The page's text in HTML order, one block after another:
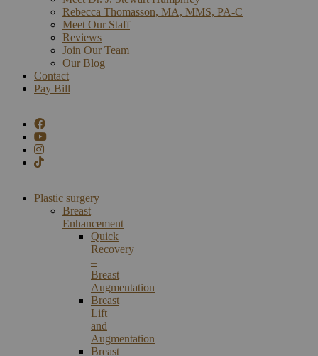
Rebecca Thomasson, MA, MMS, PA-C
Meet Our Staff
Reviews
Join Our Team
Our Blog
Contact
Pay Bill
Plastic surgery
Breast
Enhancement
Quick
Recovery
–
Breast
Augmentation
Breast
Lift
and
Augmentation
Breast